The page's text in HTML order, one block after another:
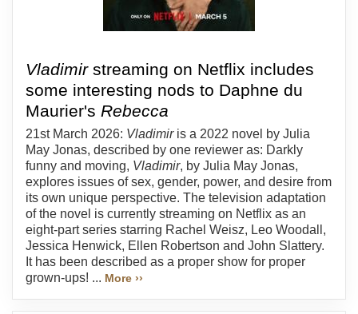
Vladimirstreaming on Netflix includes
some interesting nods to Daphne du
Maurier's Rebecca
21st March 2026: Vladimiris a 2022 novel by Julia
May Jonas, described by one reviewer as: Darkly
funny and moving, Vladimir, by Julia May Jonas,
explores issues of sex, gender, power, and desire from
its own unique perspective. The television adaptation
of the novel is currently streaming on Netflix as an
eight-part series starring Rachel Weisz, Leo Woodall,
Jessica Henwick, Ellen Robertson and John Slattery.
It has been described as a proper show for proper
grown-ups! ... More ››